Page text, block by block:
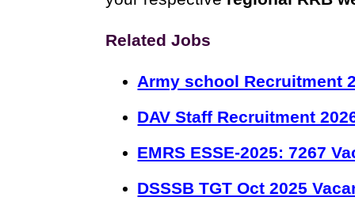
Related Jobs
Army school Recruitment
DAV Staff Recruitment
EMRS ESSE-2025: 7267
DSSSB TGT Oct 2025